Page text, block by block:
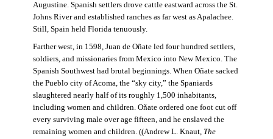
Augustine. Spanish settlers drove cattle eastward across the St.
Johns River and established ranches as far west as Apalachee.
Still, Spain held Florida tenuously.
Farther west, in 1598, Juan de Oñate led four hundred settlers,
soldiers, and missionaries from Mexico into New Mexico. The
Spanish Southwest had brutal beginnings. When Oñate sacked
the Pueblo city of Acoma, the “sky city,” the Spaniards
slaughtered nearly half of its roughly 1,500 inhabitants,
including women and children. Oñate ordered one foot cut off
every surviving male over age fifteen, and he enslaved the
remaining women and children. ((Andrew L. Knaut, The